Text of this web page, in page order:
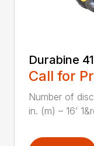
Durabine
Call for
Number of
in. (m) – 16’